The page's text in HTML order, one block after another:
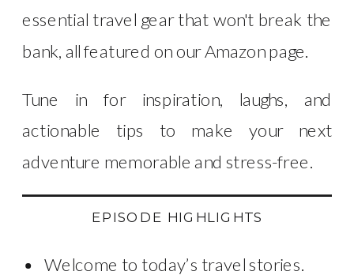
essential travel gear that won't break the
bank, all featured on our Amazon page.
Tune in for inspiration, laughs, and
actionable tips to make your next
adventure memorable and stress-free.
EPISODE HIGHLIGHTS
Welcome to today’s travel stories.